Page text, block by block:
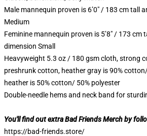
Male mannequin proven is 6’0″ / 183 cm tall
Medium
Feminine mannequin proven is 5’8″ / 173 cm
dimension Small
Heavyweight 5.3 oz / 180 gsm cloth, strong
preshrunk cotton, heather gray is 90%
heather is 50% cotton/ 50% polyester
Double-needle hems and neck band for
You'll find out extra Bad Friends Merch by
https://bad-friends.store/